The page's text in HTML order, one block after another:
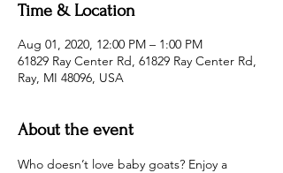
Time & Location
Aug 01, 2020, 12:00 PM – 1:00 PM
61829 Ray Center Rd, 61829 Ray Center Rd,
Ray, MI 48096, USA
About the event
Who doesn’t love baby goats? Enjoy a